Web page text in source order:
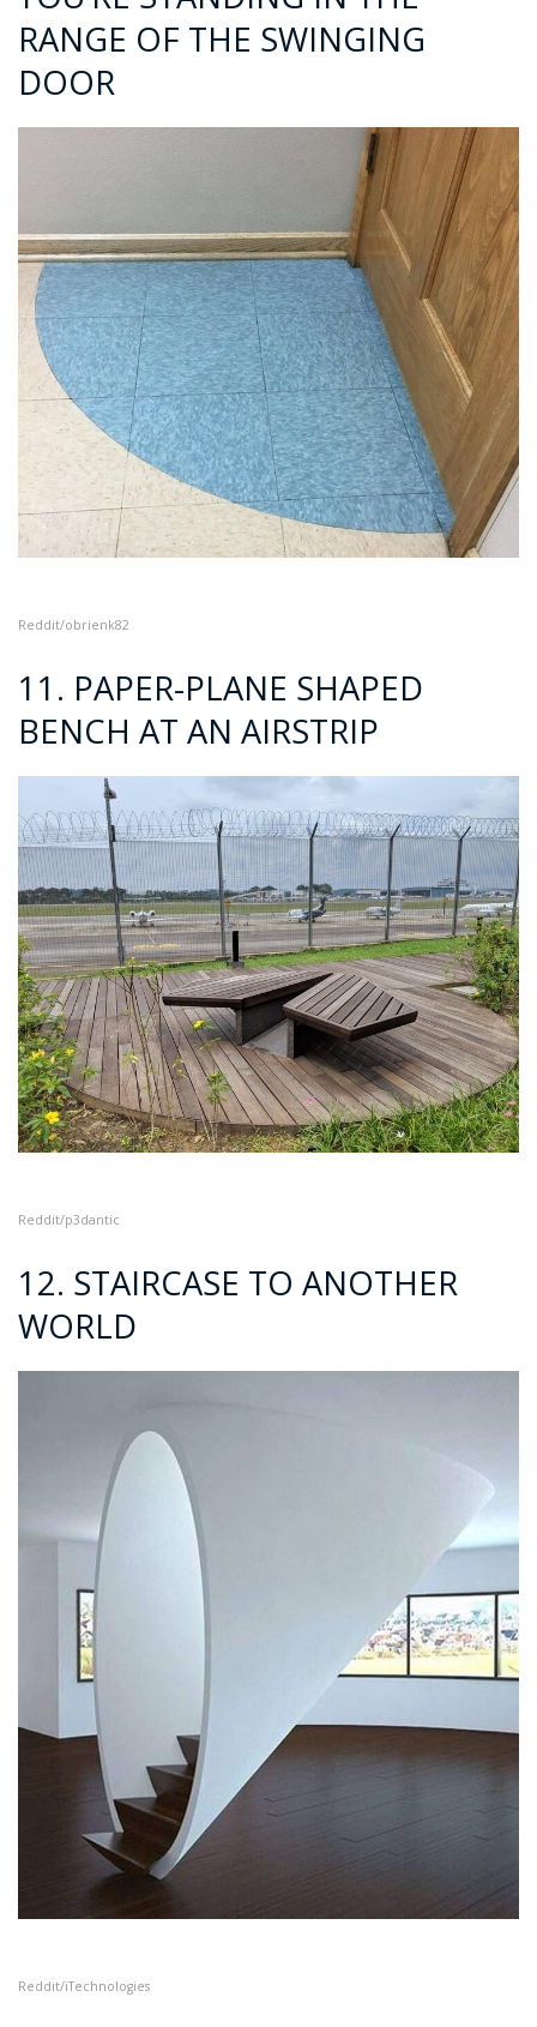
RANGE OF THE SWINGING
DOOR
Reddit/obrienk82
11. PAPER-PLANE SHAPED
BENCH AT AN AIRSTRIP
Reddit/p3dantic
12. STAIRCASE TO ANOTHER
WORLD
Reddit/iTechnologies